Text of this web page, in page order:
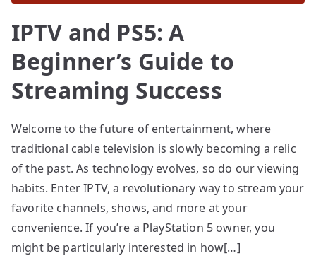
IPTV and PS5: A
Beginner’s Guide to
Streaming Success
Welcome to the future of entertainment, where
traditional cable television is slowly becoming a relic
of the past. As technology evolves, so do our viewing
habits. Enter IPTV, a revolutionary way to stream your
favorite channels, shows, and more at your
convenience. If you’re a PlayStation 5 owner, you
might be particularly interested in how[…]